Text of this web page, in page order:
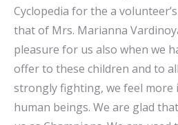
Cyclopedia for the a
that of Mrs. Marianna
pleasure for us also when we
offer to these children and to
strongly fighting, we feel
human beings. We are glad